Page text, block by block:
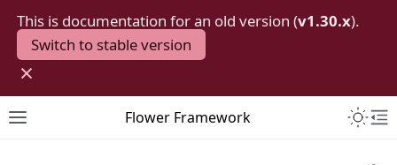
This is documentation for an old version (v1.30.x).
Switch to stable version
×
Toggle site navigation sidebar
Flower Framework